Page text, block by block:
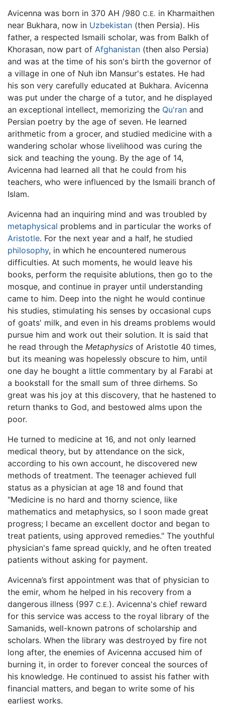
Avicenna was born in 370 AH /980 C.E. in Kharmaithen
near Bukhara, now in Uzbekistan (then Persia). His
father, a respected Ismaili scholar, was from Balkh of
Khorasan, now part of Afghanistan (then also Persia)
and was at the time of his son's birth the governor of
a village in one of Nuh ibn Mansur's estates. He had
his son very carefully educated at Bukhara. Avicenna
was put under the charge of a tutor, and he displayed
an exceptional intellect, memorizing the Qu'ran and
Persian poetry by the age of seven. He learned
arithmetic from a grocer, and studied medicine with a
wandering scholar whose livelihood was curing the
sick and teaching the young. By the age of 14,
Avicenna had learned all that he could from his
teachers, who were influenced by the Ismaili branch of
Islam.
Avicenna had an inquiring mind and was troubled by
metaphysical problems and in particular the works of
Aristotle. For the next year and a half, he studied
philosophy, in which he encountered numerous
difficulties. At such moments, he would leave his
books, perform the requisite ablutions, then go to the
mosque, and continue in prayer until understanding
came to him. Deep into the night he would continue
his studies, stimulating his senses by occasional cups
of goats' milk, and even in his dreams problems would
pursue him and work out their solution. It is said that
he read through the Metaphysics of Aristotle 40 times,
but its meaning was hopelessly obscure to him, until
one day he bought a little commentary by al Farabi at
a bookstall for the small sum of three dirhems. So
great was his joy at this discovery, that he hastened to
return thanks to God, and bestowed alms upon the
poor.
He turned to medicine at 16, and not only learned
medical theory, but by attendance on the sick,
according to his own account, he discovered new
methods of treatment. The teenager achieved full
status as a physician at age 18 and found that
"Medicine is no hard and thorny science, like
mathematics and metaphysics, so I soon made great
progress; I became an excellent doctor and began to
treat patients, using approved remedies." The youthful
physician's fame spread quickly, and he often treated
patients without asking for payment.
Avicenna’s first appointment was that of physician to
the emir, whom he helped in his recovery from a
dangerous illness (997 C.E.). Avicenna's chief reward
for this service was access to the royal library of the
Samanids, well-known patrons of scholarship and
scholars. When the library was destroyed by fire not
long after, the enemies of Avicenna accused him of
burning it, in order to forever conceal the sources of
his knowledge. He continued to assist his father with
financial matters, and began to write some of his
earliest works.